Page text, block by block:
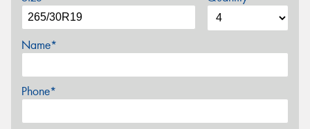
Name*
Phone*